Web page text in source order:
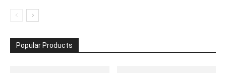
Popular Products